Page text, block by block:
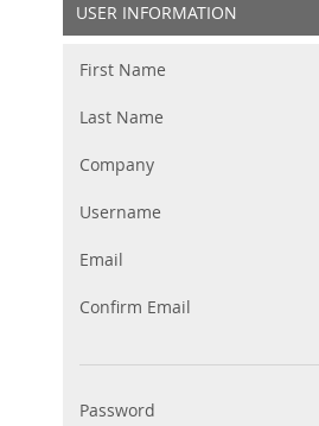
USER INFORMATION
First Name
Last Name
Company
Username
Email
Confirm Email
Password